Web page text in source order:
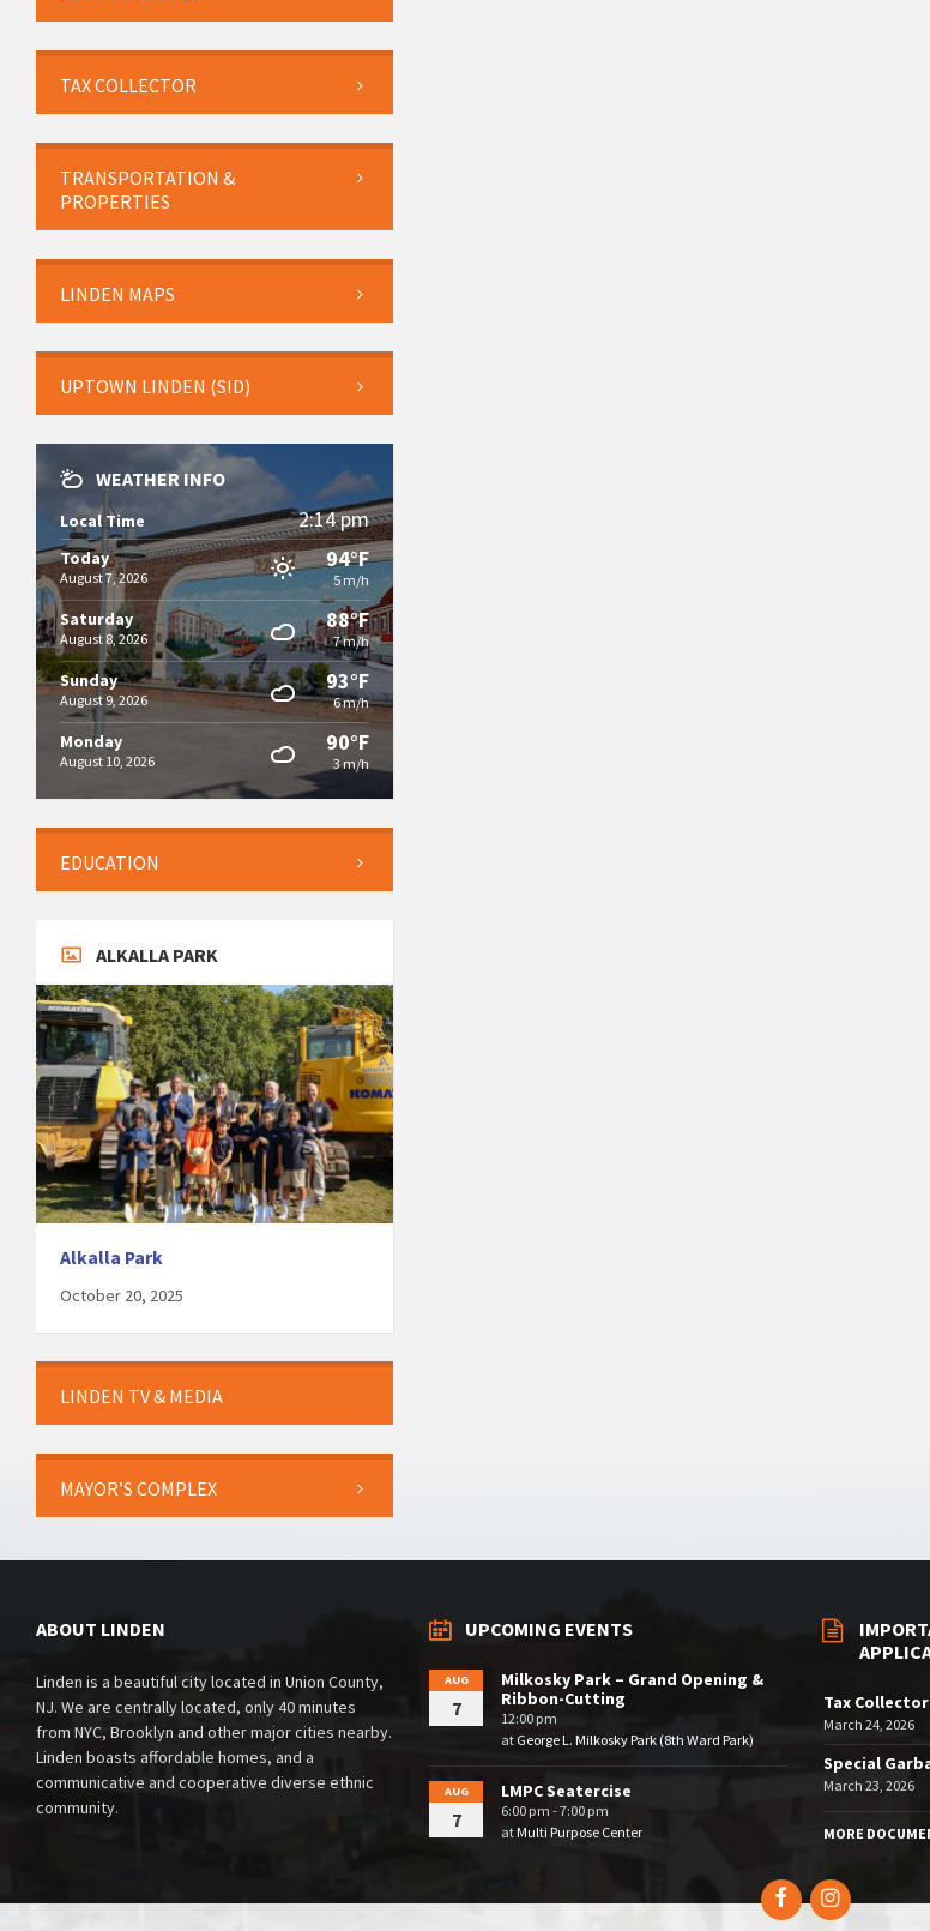
TAX COLLECTOR
TRANSPORTATION &
PROPERTIES
LINDEN MAPS
UPTOWN LINDEN (SID)
WEATHER INFO
Local Time 2:14 pm
Today
August 7, 2026
94°F
5 m/h
Saturday
August 8, 2026
88°F
7 m/h
Sunday
August 9, 2026
93°F
6 m/h
Monday
August 10, 2026
90°F
3 m/h
EDUCATION
ALKALLA PARK
Alkalla Park
October 20, 2025
LINDEN TV & MEDIA
MAYOR’S COMPLEX
ABOUT LINDEN
Linden is a beautiful city located in Union County,
NJ. We are centrally located, only 40 minutes
from NYC, Brooklyn and other major cities nearby.
Linden boasts affordable homes, and a
communicative and cooperative diverse ethnic
community.
UPCOMING EVENTS
AUG
7
Milkosky Park – Grand Opening &
Ribbon-Cutting
12:00 pm
at George L. Milkosky Park (8th Ward Park)
AUG
7
LMPC Seatercise
6:00 pm - 7:00 pm
atMulti Purpose Center
Tax
March 24, 2026
Special
March 23, 2026
MORE
FacebookInstagram